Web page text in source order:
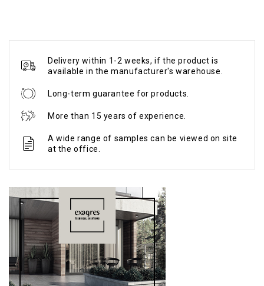
Delivery within 1-2 weeks, if the product is
available in the manufacturer's warehouse.
Long-term guarantee for products.
More than 15 years of experience.
A wide range of samples can be viewed on site
at the office.